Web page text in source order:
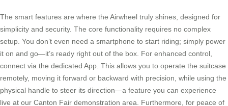
The smart features are where the Airwheel truly shines, designed for
simplicity and security. The core functionality requires no complex
setup. You don’t even need a smartphone to start riding; simply power
it on and go—it’s ready right out of the box. For enhanced control,
connect via the dedicated App. This allows you to operate the suitcase
remotely, moving it forward or backward with precision, while using the
physical handle to steer its direction—a feature you can experience
live at our Canton Fair demonstration area. Furthermore, for peace of